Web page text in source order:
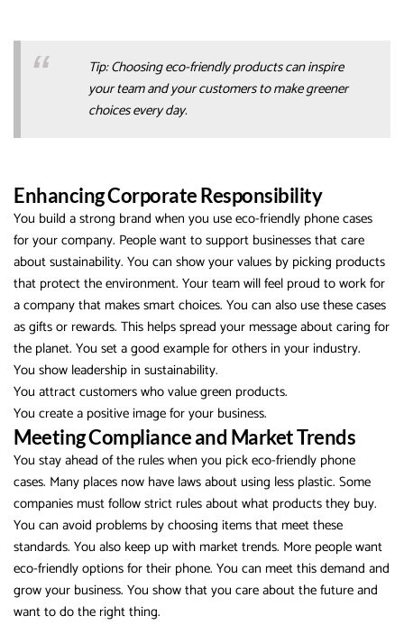
Tip: Choosing eco-friendly products can inspire
your team and your customers to make greener
choices every day.
Enhancing Corporate Responsibility
You build a strong brand when you use eco-friendly phone cases
for your company. People want to support businesses that care
about sustainability. You can show your values by picking products
that protect the environment. Your team will feel proud to work for
a company that makes smart choices. You can also use these cases
as gifts or rewards. This helps spread your message about caring for
the planet. You set a good example for others in your industry.
You show leadership in sustainability.
You attract customers who value green products.
You create a positive image for your business.
Meeting Compliance and Market Trends
You stay ahead of the rules when you pick eco-friendly phone
cases. Many places now have laws about using less plastic. Some
companies must follow strict rules about what products they buy.
You can avoid problems by choosing items that meet these
standards. You also keep up with market trends. More people want
eco-friendly options for their phone. You can meet this demand and
grow your business. You show that you care about the future and
want to do the right thing.